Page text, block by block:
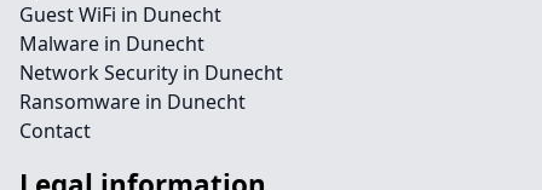
Guest WiFi in Dunecht
Malware in Dunecht
Network Security in Dunecht
Ransomware in Dunecht
Contact